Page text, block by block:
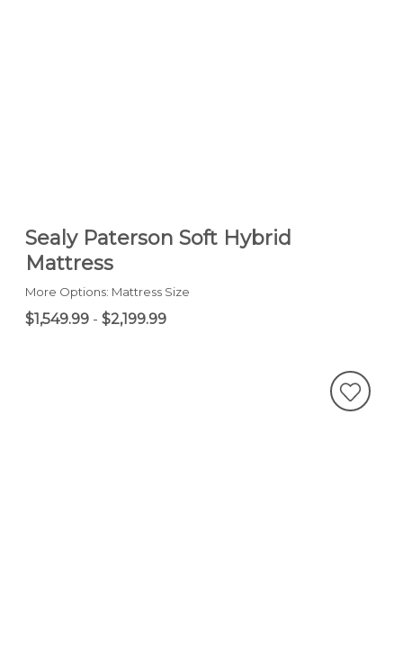
Sealy Paterson Soft Hybrid
Mattress
More Options: Mattress Size
$1,549.99 - $2,199.99